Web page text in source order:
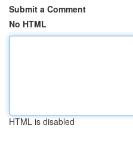
Submit a Comment
No HTML
HTML is disabled